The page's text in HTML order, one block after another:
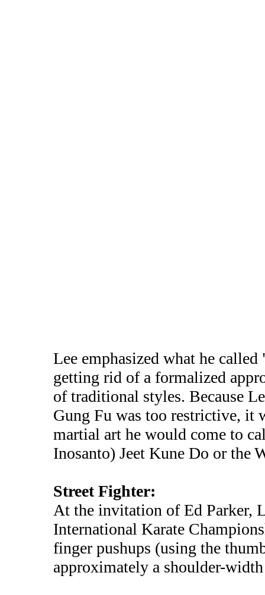
Lee emphasized what he
getting rid of a formalized
of traditional styles. Because
Gung Fu was too restrictive, it
martial art he would come to
Inosanto) Jeet Kune Do or the
Street Fighter:
At the invitation of Ed Parker,
International Karate
finger pushups (using the
approximately a shoulder-